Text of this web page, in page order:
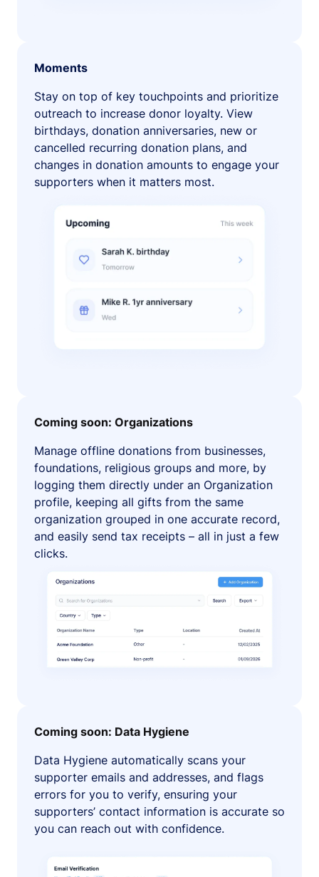
Moments
Stay on top of key touchpoints and prioritize
outreach to increase donor loyalty. View
birthdays, donation anniversaries, new or
cancelled recurring donation plans, and
changes in donation amounts to engage your
supporters when it matters most.
Coming soon: Organizations
Manage offline donations from businesses,
foundations, religious groups and more, by
logging them directly under an Organization
profile, keeping all gifts from the same
organization grouped in one accurate record,
and easily send tax receipts – all in just a few
clicks.
Coming soon: Data Hygiene
Data Hygiene automatically scans your
supporter emails and addresses, and flags
errors for you to verify, ensuring your
supporters’ contact information is accurate so
you can reach out with confidence.